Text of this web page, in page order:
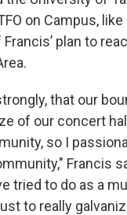
on Campus,
Francis’ plan to
that our
of our concert
so I
Francis
tried to do as a
to really